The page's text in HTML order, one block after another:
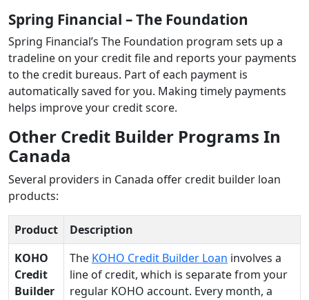
Spring Financial – The Foundation
Spring Financial’s The Foundation program sets up a
tradeline on your credit file and reports your payments
to the credit bureaus. Part of each payment is
automatically saved for you. Making timely payments
helps improve your credit score.
Other Credit Builder Programs In
Canada
Several providers in Canada offer credit builder loan
products:
Product
Description
KOHO
Credit
Builder
The KOHO Credit Builder Loan involves a
line of credit, which is separate from your
regular KOHO account. Every month, a